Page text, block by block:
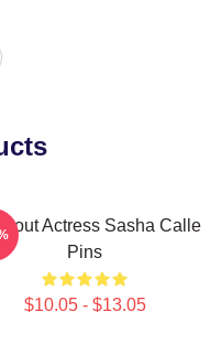
Actress Sasha Calle
Pins
$10.05 - $13.05